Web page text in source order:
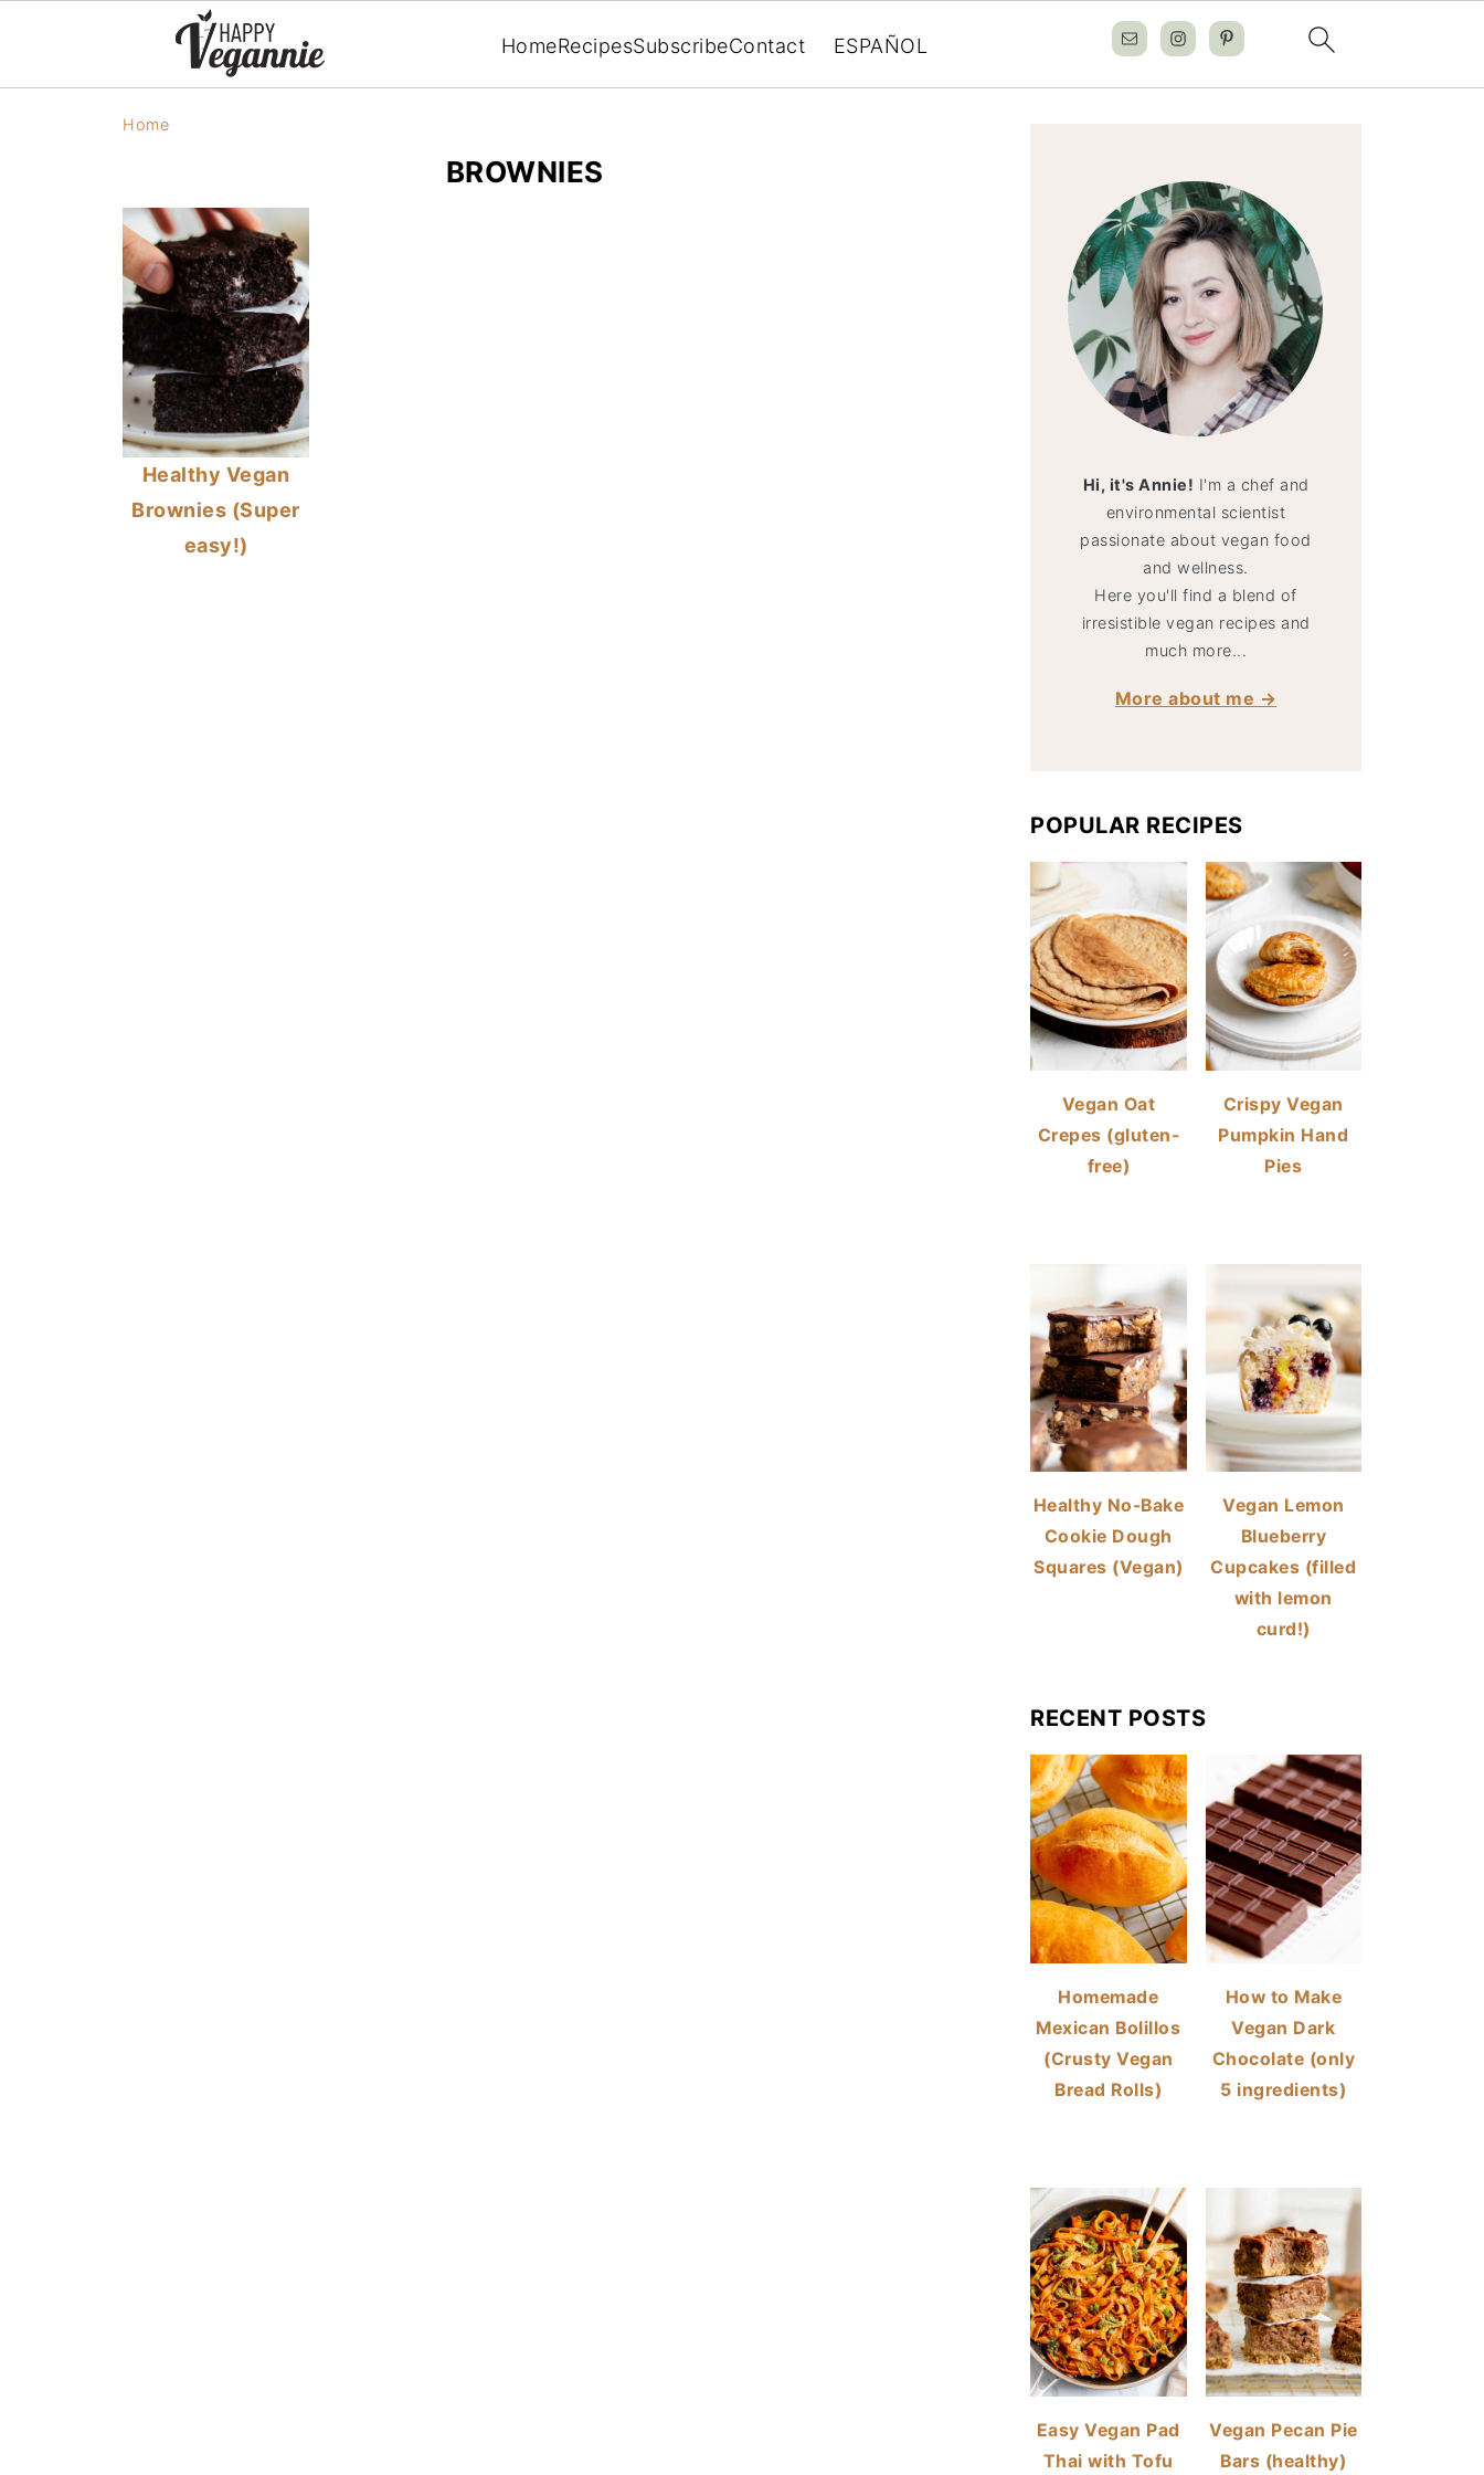
HomeRecipesSubscribeContact ESPAÑOL
Home
BROWNIES
Healthy Vegan
Brownies (Super
easy!)
Hi, it's Annie! I'm a chef and
environmental scientist
passionate about vegan food
and wellness.
Here you'll find a blend of
irresistible vegan recipes and
much more...
More about me →
POPULAR RECIPES
Vegan Oat
Crepes (gluten-
free)
Crispy Vegan
Pumpkin Hand
Pies
Healthy No-Bake
Cookie Dough
Squares (Vegan)
Vegan Lemon
Blueberry
Cupcakes (filled
with lemon
curd!)
RECENT POSTS
Homemade
Mexican Bolillos
(Crusty Vegan
Bread Rolls)
How to Make
Vegan Dark
Chocolate (only
5 ingredients)
Easy Vegan Pad
Thai with Tofu
Vegan Pecan Pie
Bars (healthy)